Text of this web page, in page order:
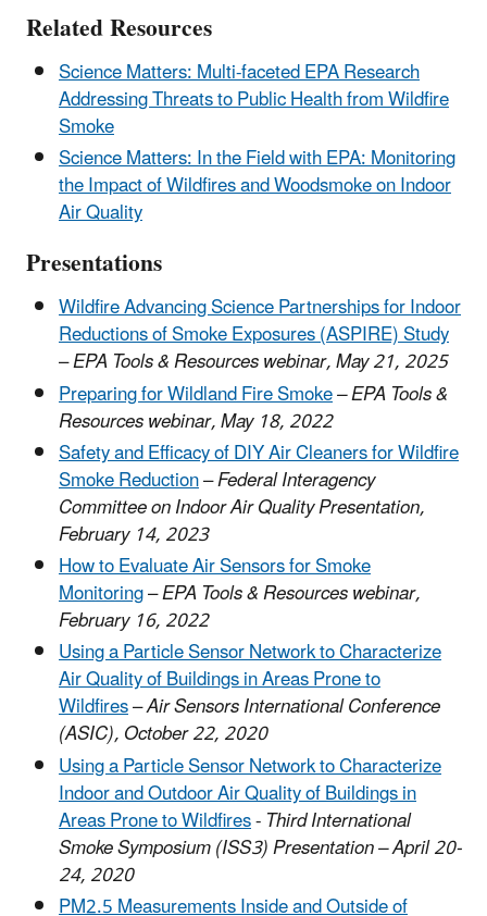
Related Resources
Science Matters: Multi-faceted EPA Research
Addressing Threats to Public Health from Wildfire
Smoke
Science Matters: In the Field with EPA: Monitoring
the Impact of Wildfires and Woodsmoke on Indoor
Air Quality
Presentations
Wildfire Advancing Science Partnerships for Indoor
Reductions of Smoke Exposures (ASPIRE) Study
–EPA Tools & Resources webinar, May 21, 2025
Preparing for Wildland Fire Smoke– EPA Tools &
Resources webinar, May 18, 2022
Safety and Efficacy of DIY Air Cleaners for Wildfire
Smoke Reduction–Federal Interagency
Committee on Indoor Air Quality Presentation,
February 14, 2023
How to Evaluate Air Sensors for Smoke
Monitoring–EPA Tools & Resources webinar,
February 16, 2022
Using a Particle Sensor Network to Characterize
Air Quality of Buildings in Areas Prone to
Wildfires–Air Sensors International Conference
(ASIC), October 22, 2020
Using a Particle Sensor Network to Characterize
Indoor and Outdoor Air Quality of Buildings in
Areas Prone to Wildfires-Third International
Smoke Symposium (ISS3) Presentation – April 20-
24, 2020
PM2.5 Measurements Inside and Outside of